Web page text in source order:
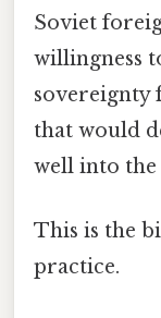
Soviet
willingness
sovereignty
that would
well into the
This is the
practice.